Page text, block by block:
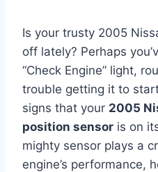
Is your trusty 2005
off lately? Perhaps
“Check Engine” light,
trouble getting it to
signs that your 2005
position sensor is on
mighty sensor plays a
engine’s performance,